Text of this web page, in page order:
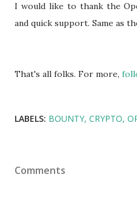
I would like to thank the
and quick support. Same as
That's all folks. For more,
LABELS: BOUNTY CRYPTO
Comments